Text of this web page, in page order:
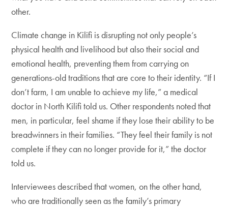
other.
Climate change in Kilifi is disrupting not only people’s
physical health and livelihood but also their social and
emotional health, preventing them from carrying on
generations-old traditions that are core to their identity. “If I
don’t farm, I am unable to achieve my life,” a medical
doctor in North Kilifi told us. Other respondents noted that
men, in particular, feel shame if they lose their ability to be
breadwinners in their families. “They feel their family is not
complete if they can no longer provide for it,” the doctor
told us.
Interviewees described that women, on the other hand,
who are traditionally seen as the family’s primary